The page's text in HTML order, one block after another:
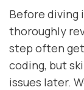
Before
thoroughly
step often
coding, but
issues later.